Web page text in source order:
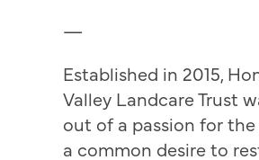
—
Established in 2015,
Valley Landcare Trust
out of a passion for
a common desire to